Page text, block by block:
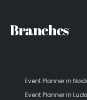
Branches
Event Planner in
Event Planner in